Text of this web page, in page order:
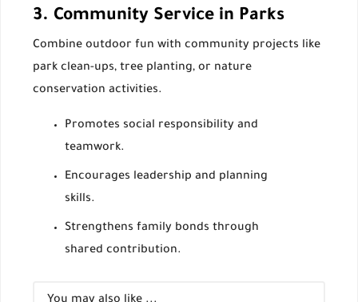
3. Community Service in Parks
Combine outdoor fun with community projects like
park clean-ups, tree planting, or nature
conservation activities.
Promotes social responsibility and
teamwork.
Encourages leadership and planning
skills.
Strengthens family bonds through
shared contribution.